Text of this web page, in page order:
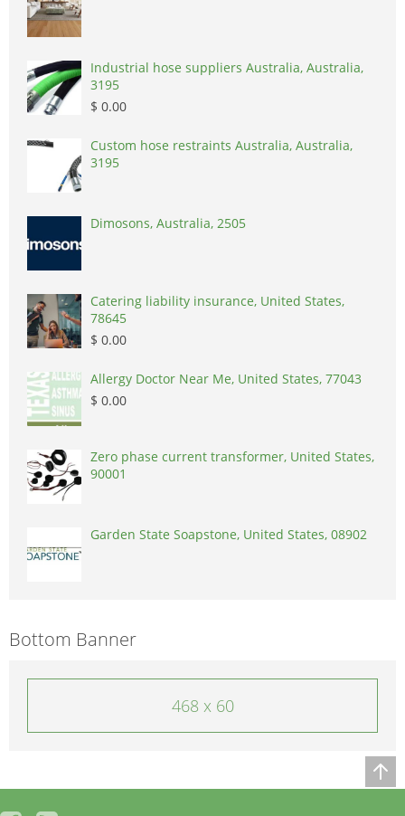
Industrial hose suppliers Australia, Australia,
3195
$ 0.00
Custom hose restraints Australia, Australia,
3195
Dimosons, Australia, 2505
Catering liability insurance, United States,
78645
$ 0.00
Allergy Doctor Near Me, United States, 77043
$ 0.00
Zero phase current transformer, United States,
90001
Garden State Soapstone, United States, 08902
Bottom Banner
468 x 60